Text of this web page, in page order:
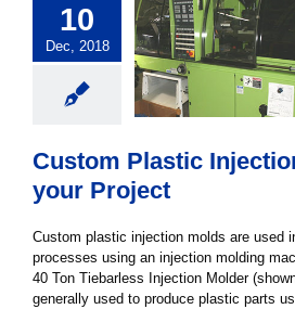
10
Dec, 2018
Custom Plastic
your Project
Custom plastic injection molds are used
processes using an injection molding
40 Ton Tiebarless Injection Molder
generally used to produce plastic parts